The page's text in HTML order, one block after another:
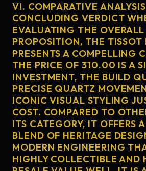
VI. COMPARATIVE
CONCLUDING VERDICT
EVALUATING THE
PROPOSITION, THE TISSOT
PRESENTS A COMPELLING
THE PRICE OF 310.00 IS A
INVESTMENT, THE BUILD
PRECISE QUARTZ
ICONIC VISUAL STYLING
COST. COMPARED TO
ITS CATEGORY, IT OFFERS
BLEND OF HERITAGE
MODERN ENGINEERING
HIGHLY COLLECTIBLE AND